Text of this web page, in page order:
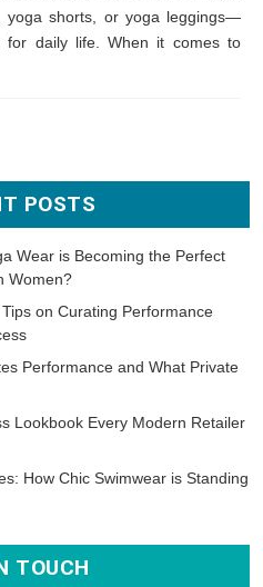
yoga shorts, or yoga leggings—
for daily life. When it comes to
POSTS
Wear is Becoming the Perfect
Women?
on Curating Performance
Performance and What Private
Lookbook Every Modern Retailer
How Chic Swimwear is Standing
TOUCH